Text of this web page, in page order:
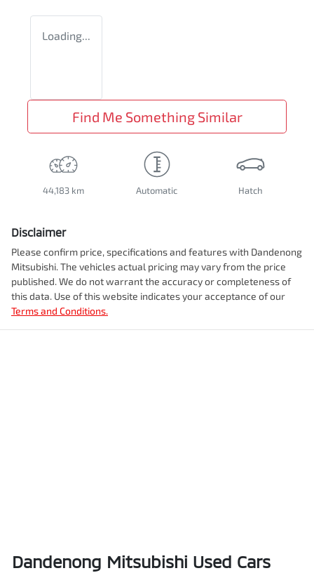
Loading...
Find Me Something Similar
44,183 km Automatic Hatch
Disclaimer
Please confirm price, specifications and features with Dandenong
Mitsubishi. The vehicles actual pricing may vary from the price
published. We do not warrant the accuracy or completeness of
this data. Use of this website indicates your acceptance of our
Terms and Conditions.
Dandenong Mitsubishi Used Cars